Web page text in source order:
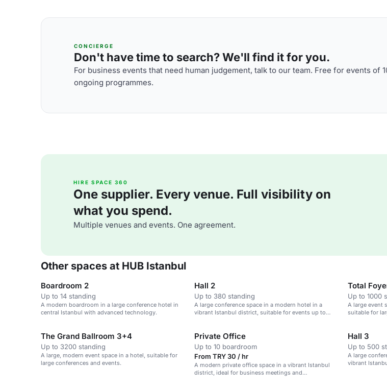
CONCIERGE
Don't have time to search? We'll find it for you.
For business events that need human judgement, talk to our team. Free for events of
ongoing programmes.
HIRE SPACE 360
One supplier. Every venue. Full visibility on
what you spend.
Multiple venues and events. One agreement.
Other spaces at HUB Istanbul
Boardroom 2
Up to 14 standing
A modern boardroom in a large conference hotel in
central Istanbul with advanced technology.
Hall 2
Up to 380 standing
A large conference space in a modern hotel in a
vibrant Istanbul district, suitable for events up to
Total
Up to 1000
A large event
suitable for
The Grand Ballroom 3+4
Up to 3200 standing
A large, modern event space in a hotel, suitable for
large conferences and events.
Private Office
Up to 10 boardroom
From TRY 30 / hr
A modern private office space in a vibrant Istanbul
district, ideal for business meetings and
Hall 3
Up to 500
A large
vibrant